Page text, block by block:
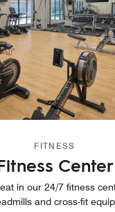
FITNESS
Center
in our 24/7 fitness
and cross-fit